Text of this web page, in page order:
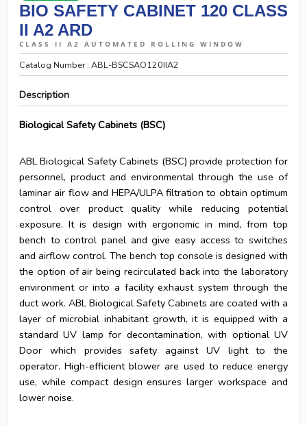
BIO SAFETY CABINET 120 CLASS
II A2 ARD
CLASS II A2 AUTOMATED ROLLING WINDOW
Catalog Number : ABL-BSCSAO120IIA2
Description
Biological Safety Cabinets (BSC)
ABL Biological Safety Cabinets (BSC) provide protection for
personnel, product and environmental through the use of
laminar air flow and HEPA/ULPA filtration to obtain optimum
control over product quality while reducing potential
exposure. It is design with ergonomic in mind, from top
bench to control panel and give easy access to switches
and airflow control. The bench top console is designed with
the option of air being recirculated back into the laboratory
environment or into a facility exhaust system through the
duct work. ABL Biological Safety Cabinets are coated with a
layer of microbial inhabitant growth, it is equipped with a
standard UV lamp for decontamination, with optional UV
Door which provides safety against UV light to the
operator. High-efficient blower are used to reduce energy
use, while compact design ensures larger workspace and
lower noise.